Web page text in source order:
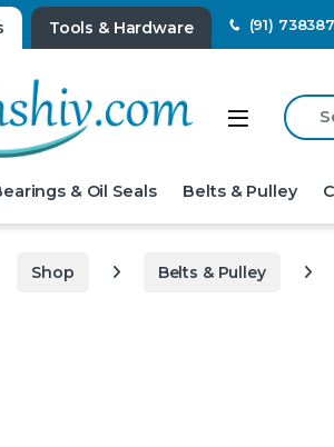
Tools & Hardware (91)
Open
& Oil Seals Belts & Pulley
Shop Belts & Pulley